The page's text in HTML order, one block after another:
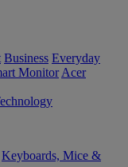
Business Everyday
Monitor Acer
Keyboards, Mice &